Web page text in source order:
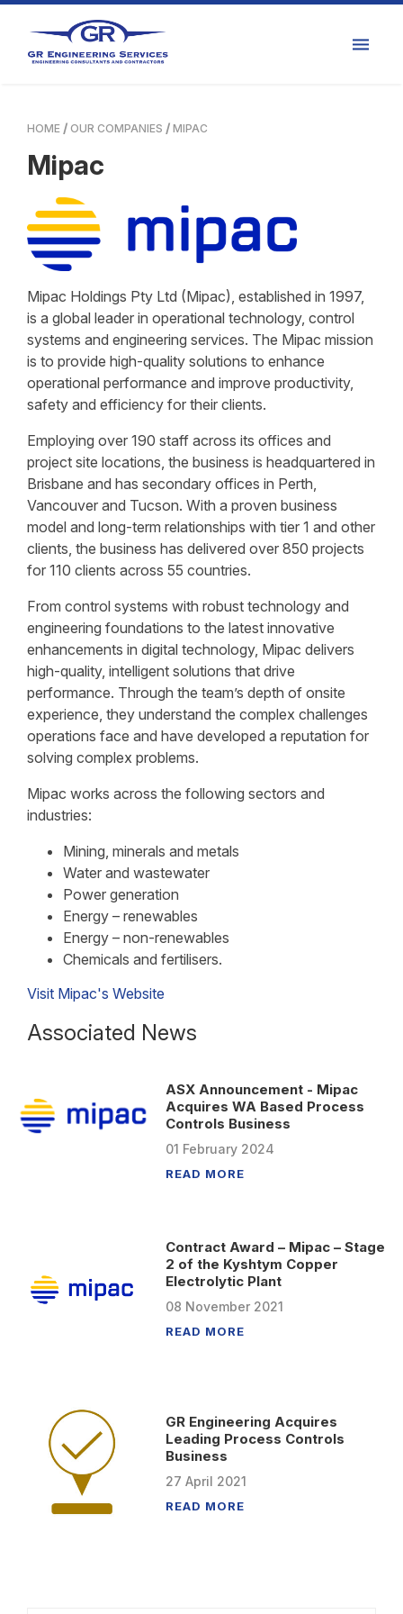
HOME OUR COMPANIES MIPAC
Mipac
Mipac Holdings Pty Ltd (Mipac), established in 1997,
is a global leader in operational technology, control
systems and engineering services. The Mipac mission
is to provide high-quality solutions to enhance
operational performance and improve productivity,
safety and efficiency for their clients.
Employing over 190 staff across its offices and
project site locations, the business is headquartered in
Brisbane and has secondary offices in Perth,
Vancouver and Tucson. With a proven business
model and long-term relationships with tier 1 and other
clients, the business has delivered over 850 projects
for 110 clients across 55 countries.
From control systems with robust technology and
engineering foundations to the latest innovative
enhancements in digital technology, Mipac delivers
high-quality, intelligent solutions that drive
performance. Through the team’s depth of onsite
experience, they understand the complex challenges
operations face and have developed a reputation for
solving complex problems.
Mipac works across the following sectors and
industries:
Mining, minerals and metals
Water and wastewater
Power generation
Energy – renewables
Energy – non-renewables
Chemicals and fertilisers.
Visit Mipac's Website
Associated News
ASX Announcement - Mipac
Acquires WA Based Process
Controls Business
01 February 2024
READ MORE
Contract Award – Mipac – Stage
2 of the Kyshtym Copper
Electrolytic Plant
08 November 2021
READ MORE
GR Engineering Acquires
Leading Process Controls
Business
27 April 2021
READ MORE